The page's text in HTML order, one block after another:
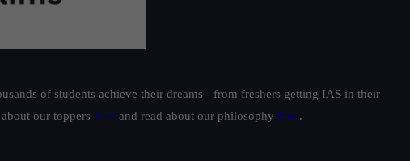
of students achieve their dreams - from freshers getting IAS in their
our toppers here and read about our philosophy here.